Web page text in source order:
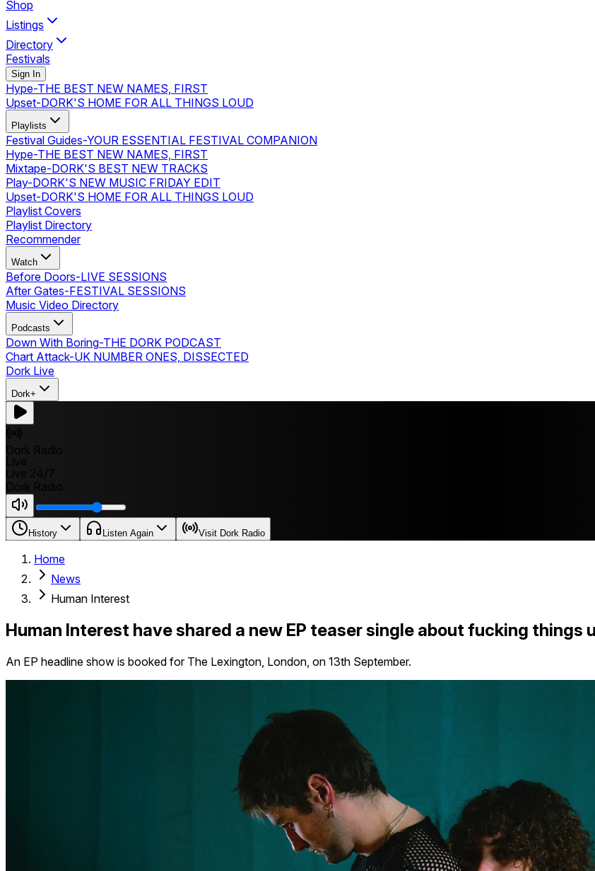
Shop
Listings
Directory
Festivals
Sign In
Hype-THE BEST NEW NAMES, FIRST
Upset-DORK'S HOME FOR ALL THINGS LOUD
Playlists
Festival Guides-YOUR ESSENTIAL FESTIVAL COMPANION
Hype-THE BEST NEW NAMES, FIRST
Mixtape-DORK'S BEST NEW TRACKS
Play-DORK'S NEW MUSIC FRIDAY EDIT
Upset-DORK'S HOME FOR ALL THINGS LOUD
Playlist Covers
Playlist Directory
Recommender
Watch
Before Doors-LIVE SESSIONS
After Gates-FESTIVAL SESSIONS
Music Video Directory
Podcasts
Down With Boring-THE DORK PODCAST
Chart Attack-UK NUMBER ONES, DISSECTED
Dork Live
Dork+
History Listen Again Visit Dork Radio
Home
News
Human Interest
Human Interest have shared a new EP teaser single about fucking things
An EP headline show is booked for The Lexington, London, on 13th September.